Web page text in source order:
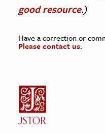
good resource.)
Have a correction or
Please contact us.